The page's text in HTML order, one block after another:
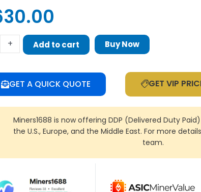
+ Add to cart Buy Now
GET A QUICK QUOTE GET VIP
Miners1688 is now offering DDP (Delivered Duty
the U.S., Europe, and the Middle East. For more
team.